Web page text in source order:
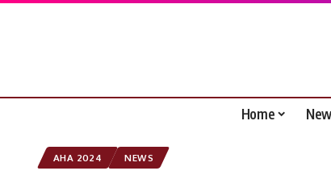
Home
AHA 2024 NEWS